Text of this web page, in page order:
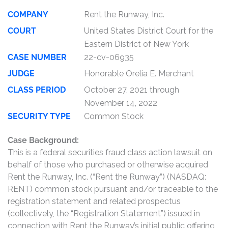
COMPANY
Rent the Runway, Inc.
COURT
United States District Court for the
Eastern District of New York
CASE NUMBER
22-cv-06935
JUDGE
Honorable Orelia E. Merchant
CLASS PERIOD
October 27, 2021 through
November 14, 2022
SECURITY TYPE
Common Stock
Case Background:
This is a federal securities fraud class action lawsuit on
behalf of those who purchased or otherwise acquired
Rent the Runway, Inc. (“Rent the Runway”) (NASDAQ:
RENT) common stock pursuant and/or traceable to the
registration statement and related prospectus
(collectively, the “Registration Statement”) issued in
connection with Rent the Runway’s initial public offering